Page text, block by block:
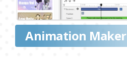
Animation Maker